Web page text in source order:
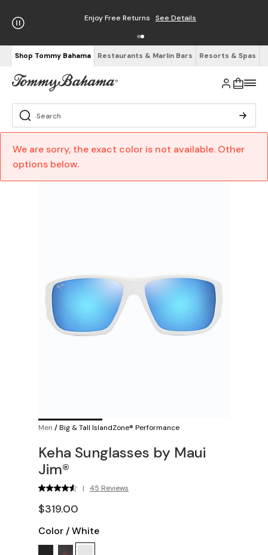
Enjoy Free Returns See Details
Shop Tommy Bahama Restaurants & Marlin Bars Resorts & Spas
We are sorry, the exact color is not available. Other
options below.
Men /Big & Tall IslandZone® Performance
Keha Sunglasses by Maui
Jim®
| 45 Reviews
$319.00
Color /White